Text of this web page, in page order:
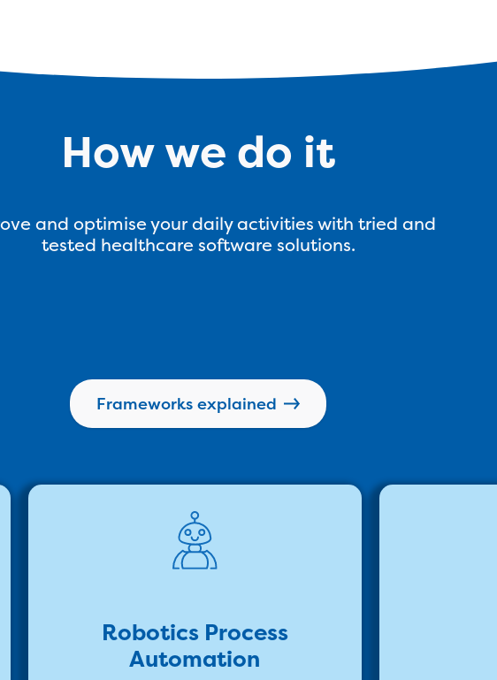
How we do it
and optimise your daily activities with tried and
tested healthcare software solutions.
Frameworks explained
Robotics Process
Automation